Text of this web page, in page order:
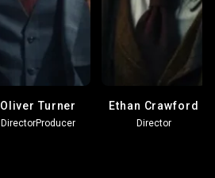
Oliver Turner
DirectorProducer
Ethan Crawford
Director